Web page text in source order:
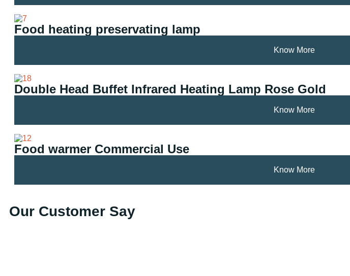
Food heating preservating lamp
Know More
Double Head Buffet Infrared Heating Lamp Rose Gold
Know More
Food warmer Commercial Use
Know More
Our Customer Say